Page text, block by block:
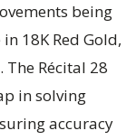
being
18K Red Gold,
Récital 28
in solving
accuracy